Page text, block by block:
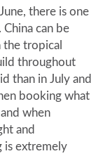
there is one
can be
the tropical
throughout
than in July and
booking what
when
and
is extremely